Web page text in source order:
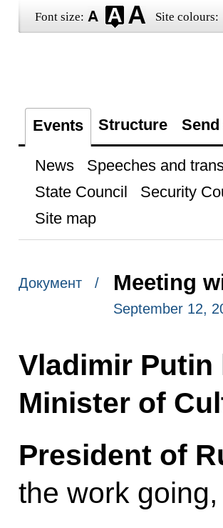
Font size: Site colours:
Events Structure
News Speeches and
State Council
Security
Site map
Документ / Meeting
September 12,
Vladimir
Minister of
President of
the work